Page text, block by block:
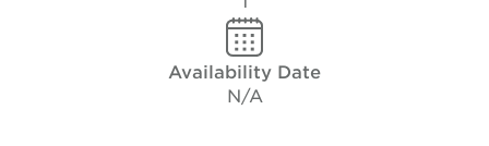
Availability Date
N/A